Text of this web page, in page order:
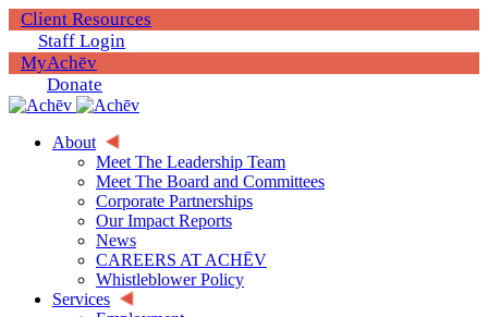
Client Resources
Staff Login
MyAchēv
Donate
About
Meet The Leadership Team
Meet The Board and Committees
Corporate Partnerships
Our Impact Reports
News
CAREERS AT ACHĒV
Whistleblower Policy
Services